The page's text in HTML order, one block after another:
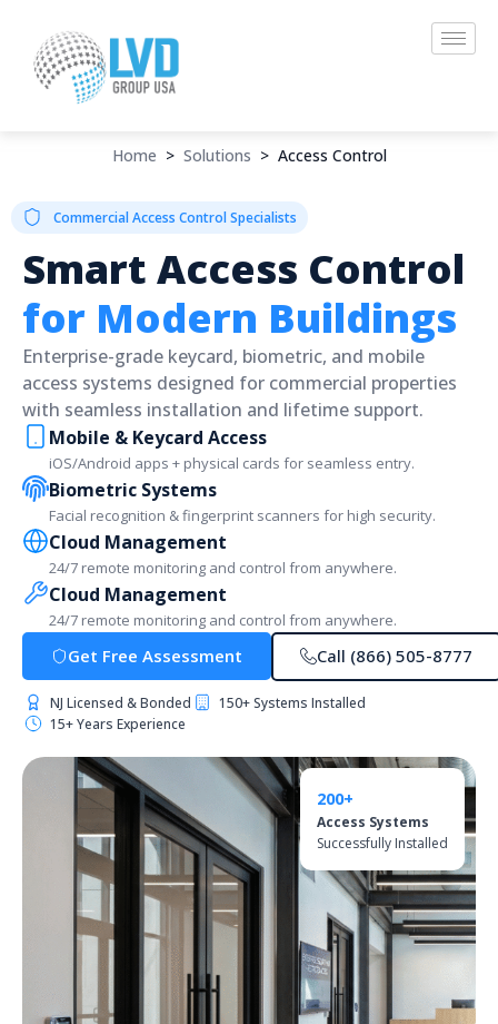
content
Home > Solutions > Access Control
Commercial Access Control Specialists
Smart Access Control
for Modern Buildings
Enterprise-grade keycard, biometric, and mobile
access systems designed for commercial properties
with seamless installation and lifetime support.
Mobile & Keycard Access
iOS/Android apps + physical cards for seamless entry.
Biometric Systems
Facial recognition & fingerprint scanners for high security.
Cloud Management
24/7 remote monitoring and control from anywhere.
Cloud Management
24/7 remote monitoring and control from anywhere.
Get Free Assessment Call (866) 505-8777
NJ Licensed & Bonded
150+ Systems Installed
15+ Years Experience
200+
Access Systems
Successfully Installed